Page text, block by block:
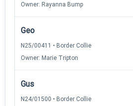
Owner: Rayanna Bump
Geo
N25/00411 • Border Collie
Owner: Marie Tripton
Gus
N24/01500 • Border Collie